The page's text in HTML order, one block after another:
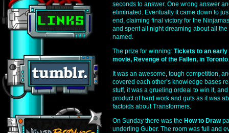
seconds to answer. One wrong answer
eliminated. Eventually it came down to
end, claiming final victory for the
and spent all night dreaming about all
named.
The prize for winning: Tickets to an
movie, Revenge of the Fallen, in Toronto
It was an awesome, tough competition,
covered each other’s knowledge bases
stuff, it was a grueling ordeal to win it,
product of hard work and guts as it was
factoids about Transformers.
On Sunday there was the How to Draw
underling Guber. The room was full and